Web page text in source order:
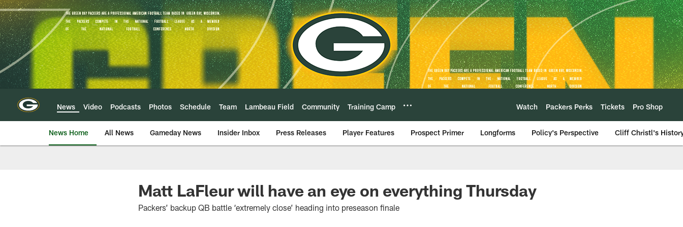
Skip
to
main
content
News Video Podcasts Photos Schedule Team Lambeau Field Community Training Camp Watch Packers Perks Tickets Pro Shop
News Home All News Gameday News Insider Inbox Press Releases Player Features Prospect Primer Longforms Policy's Perspective Cliff Christl's
Matt LaFleur will have an eye on everything Thursday
Packers’ backup QB battle ‘extremely close’ heading into preseason finale